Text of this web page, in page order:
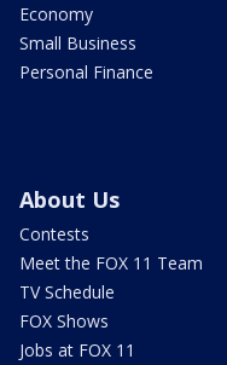
Economy
Small Business
Personal Finance
About Us
Contests
Meet the FOX 11 Team
TV Schedule
FOX Shows
Jobs at FOX 11